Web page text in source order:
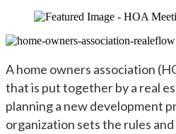
A home owners association
that is put together by a real
planning a new development
organization sets the rules